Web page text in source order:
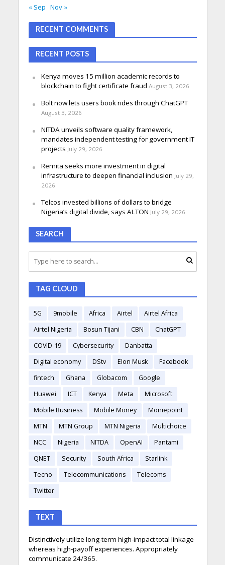
« Sep Nov »
RECENT COMMENTS
RECENT POSTS
Kenya moves 15 million academic records to
blockchain to fight certificate fraud August 3, 2026
Bolt now lets users book rides through ChatGPT
August 3, 2026
NITDA unveils software quality framework,
mandates independent testing for government IT
projects July 29, 2026
Remita seeks more investment in digital
infrastructure to deepen financial inclusion July 29,
2026
Telcos invested billions of dollars to bridge
Nigeria’s digital divide, says ALTON July 29, 2026
SEARCH
TAG CLOUD
5G 9mobile Africa Airtel
Airtel Africa
Airtel Nigeria
Bosun Tijani CBN
ChatGPT
COVID-19
Cybersecurity
Danbatta
Digital economy
DStv Elon Musk
Facebook
fintech
Ghana Globacom
Google
Huawei
ICT Kenya Meta
Microsoft
Mobile Business
Mobile Money
Moniepoint
MTN
MTN Group MTN Nigeria
Multichoice
NCC
Nigeria NITDA OpenAI
Pantami
QNET
Security South Africa
Starlink
Tecno
Telecommunications
Telecoms
Twitter
TEXT
Distinctively utilize long-term high-impact total linkage
whereas high-payoff experiences. Appropriately
communicate 24/365.